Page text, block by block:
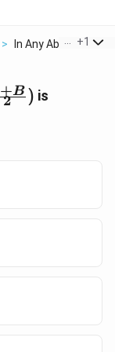
> In Any Abc The
+1
2
+B ) is